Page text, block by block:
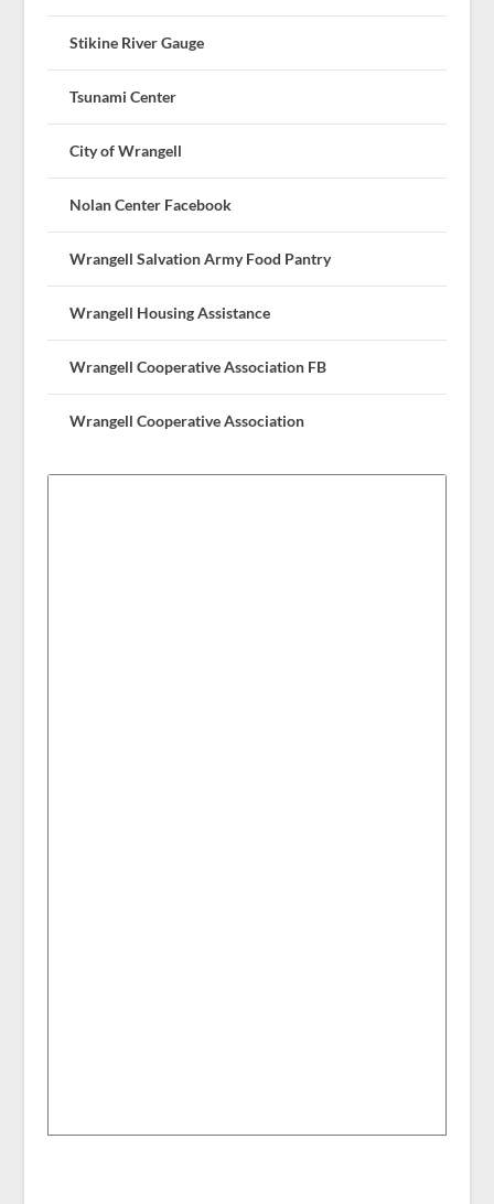
Stikine River Gauge
Tsunami Center
City of Wrangell
Nolan Center Facebook
Wrangell Salvation Army Food Pantry
Wrangell Housing Assistance
Wrangell Cooperative Association FB
Wrangell Cooperative Association